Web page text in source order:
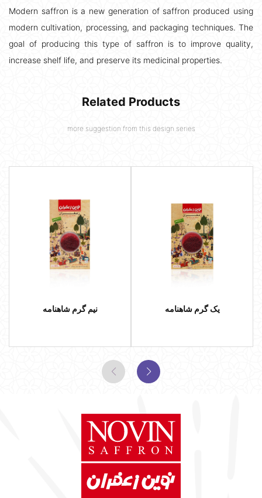
Modern saffron is a new generation of saffron produced using
modern cultivation, processing, and packaging techniques. The
goal of producing this type of saffron is to improve quality,
increase shelf life, and preserve its medicinal properties.
Related Products
more suggestion from this design series
نیم گرم شاهنامه یک گرم شاهنامه